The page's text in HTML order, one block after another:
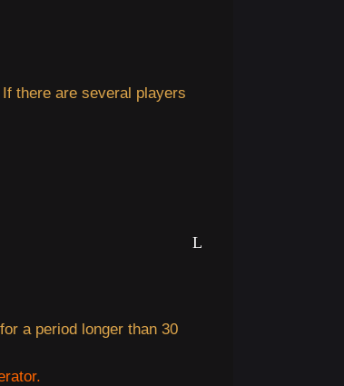
there are several players
a period longer than 30